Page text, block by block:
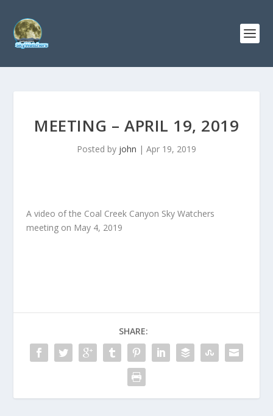
MEETING – APRIL 19, 2019
Posted by john | Apr 19, 2019
A video of the Coal Creek Canyon Sky Watchers
meeting on May 4, 2019
SHARE: